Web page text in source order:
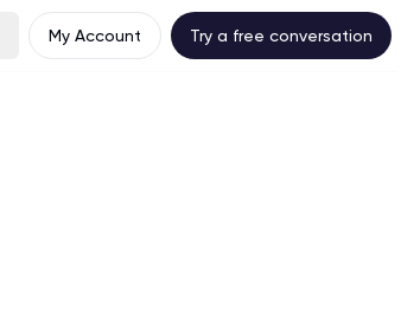
My Account Try a free conversation